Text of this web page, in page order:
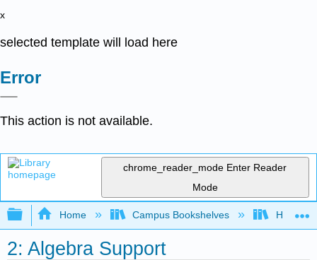
x
selected template will load here
Error
This action is not available.
chrome_reader_mode Enter Reader
Mode
Expand/collapse global hierarchy
Home Campus Bookshelves Highline
2: Algebra Support